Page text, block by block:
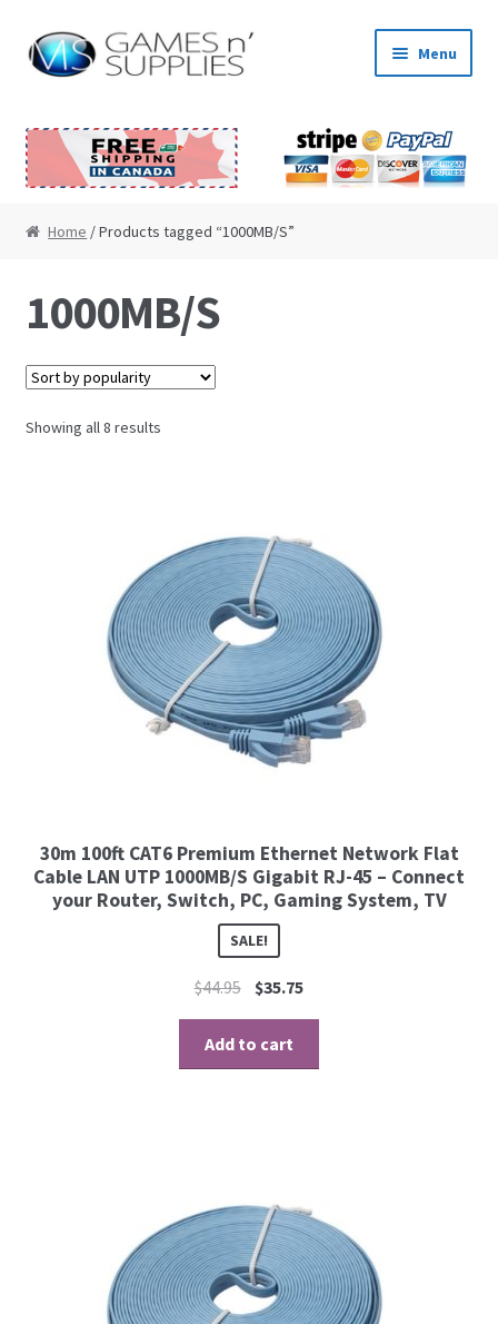
Skip to navigation
Skip to content Menu
About Us
Cart
Home / Products tagged “1000MB/S”
1000MB/S
Showing all 8 results
30m 100ft CAT6 Premium Ethernet Network Flat
Cable LAN UTP 1000MB/S Gigabit RJ-45 – Connect
your Router, Switch, PC, Gaming System, TV
SALE!
$44.95 $35.75
Add to cart